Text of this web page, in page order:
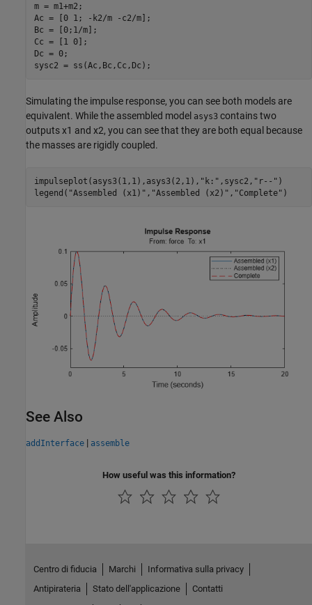
m = m1+m2;
Ac = [0 1; -k2/m -c2/m];
Bc = [0;1/m];
Cc = [1 0];
Dc = 0;
sysc2 = ss(Ac,Bc,Cc,Dc);
Simulating the impulse response, you can see both models are
equivalent. While the assembled model asys3 contains two
outputsx1 and x2, you can see that they are both equal because
the masses are rigidly coupled.
impulseplot(asys3(1,1),asys3(2,1), "k:" ,sysc2, "r--" )
legend( "Assembled (x1)" , "Assembled (x2)" , "Complete" )
See Also
addInterface | assemble
How useful was this information?
Centro di fiducia Marchi
Informativa sulla privacy
Antipirateria
Stato dell'applicazione
Contatti